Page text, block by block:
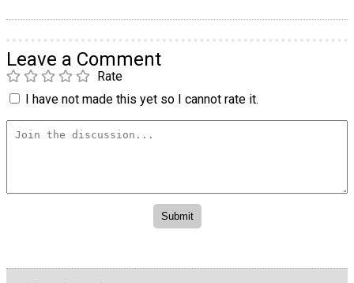
Leave a Comment
Rate
I have not made this yet so I cannot rate it.